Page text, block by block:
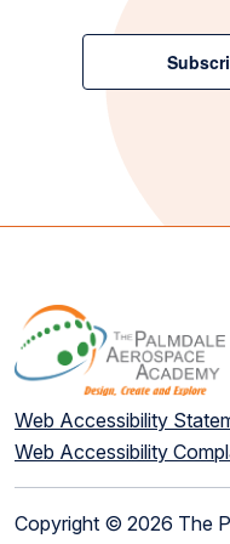
Web Accessibility
Web Accessibility
Copyright © 2026 The